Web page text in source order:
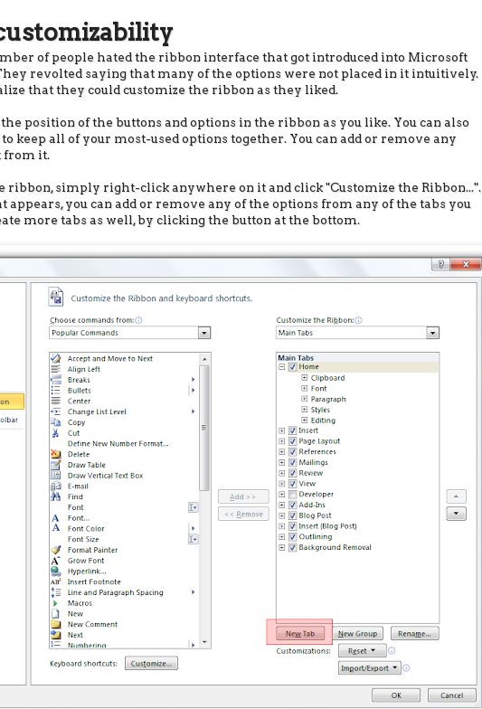
of people hated the ribbon interface that got introduced into Microsoft
revolted saying that many of the options were not placed in it intuitively.
that they could customize the ribbon as they liked.
the position of the buttons and options in the ribbon as you like. You can also
keep all of your most-used options together. You can add or remove any
from it.
ribbon, simply right-click anywhere on it and click "Customize the Ribbon...".
appears, you can add or remove any of the options from any of the tabs you
more tabs as well, by clicking the button at the bottom.